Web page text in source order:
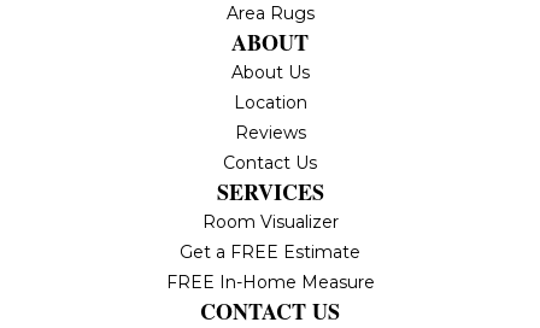
Area Rugs
ABOUT
About Us
Location
Reviews
Contact Us
SERVICES
Room Visualizer
Get a FREE Estimate
FREE In-Home Measure
CONTACT US